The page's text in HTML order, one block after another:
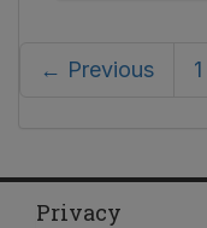
← Previous 1
Privacy